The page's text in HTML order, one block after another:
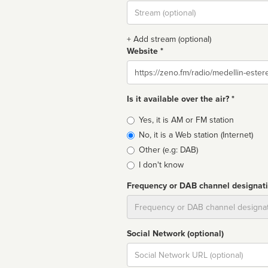
Stream
url
+ Add stream (optional)
Website *
Website
Is it available over the air? *
Broadcast
type
Yes, it is AM or FM station
No, it is a Web station (Internet)
Other (e.g: DAB)
I don't know
Frequency or DAB channel
Social Network (optional)
Social
url